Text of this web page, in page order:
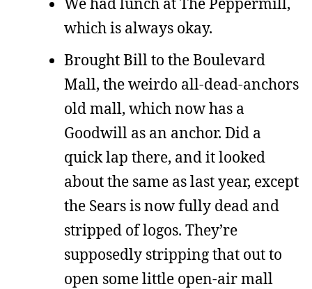
which is always okay.
Brought Bill to the Boulevard
Mall, the weirdo all-dead-anchors
old mall, which now has a
Goodwill as an anchor. Did a
quick lap there, and it looked
about the same as last year, except
the Sears is now fully dead and
stripped of logos. They’re
supposedly stripping that out to
open some little open-air mall